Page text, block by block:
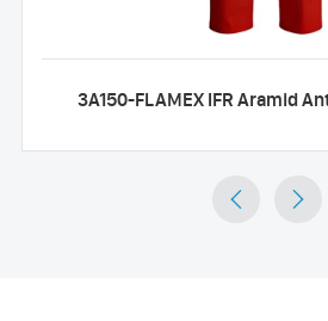
3A150-FLAMEX IFR Aramid
 